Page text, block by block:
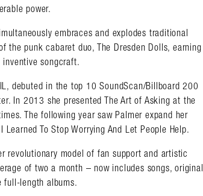
power.
embraces and explodes traditional
punk cabaret duo, The Dresden Dolls, earning
songcraft.
debuted in the top 10 SoundScan/Billboard 200
In 2013 she presented The Art of Asking at the
The following year saw Palmer expand her
To Stop Worrying And Let People Help.
revolutionary model of fan support and artistic
of two a month – now includes songs, original
full-length albums.